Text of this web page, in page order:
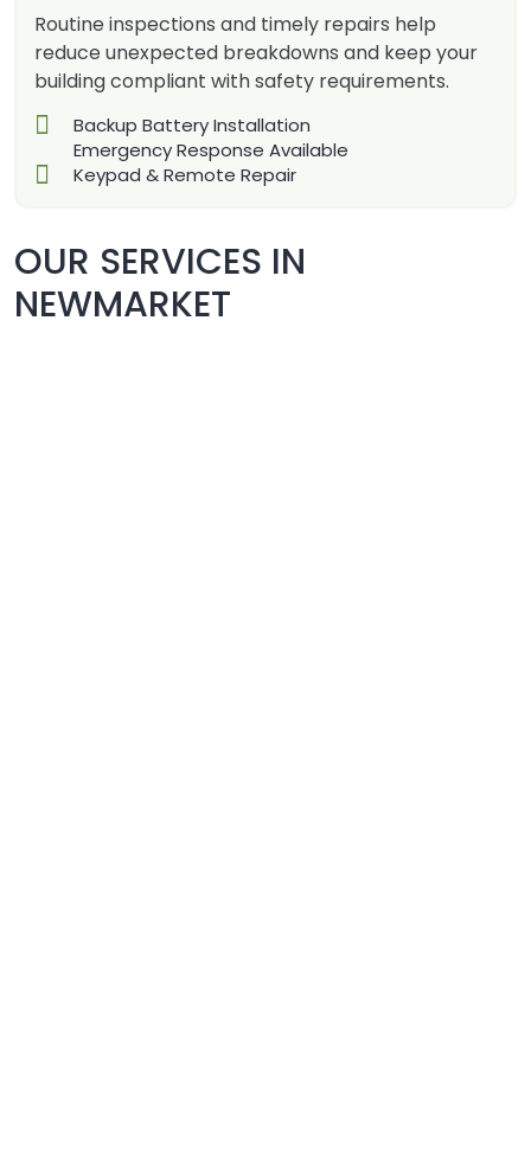
Routine inspections and timely repairs help
reduce unexpected breakdowns and keep your
building compliant with safety requirements.
Backup Battery Installation
Emergency Response Available
Keypad & Remote Repair
OUR SERVICES IN
NEWMARKET